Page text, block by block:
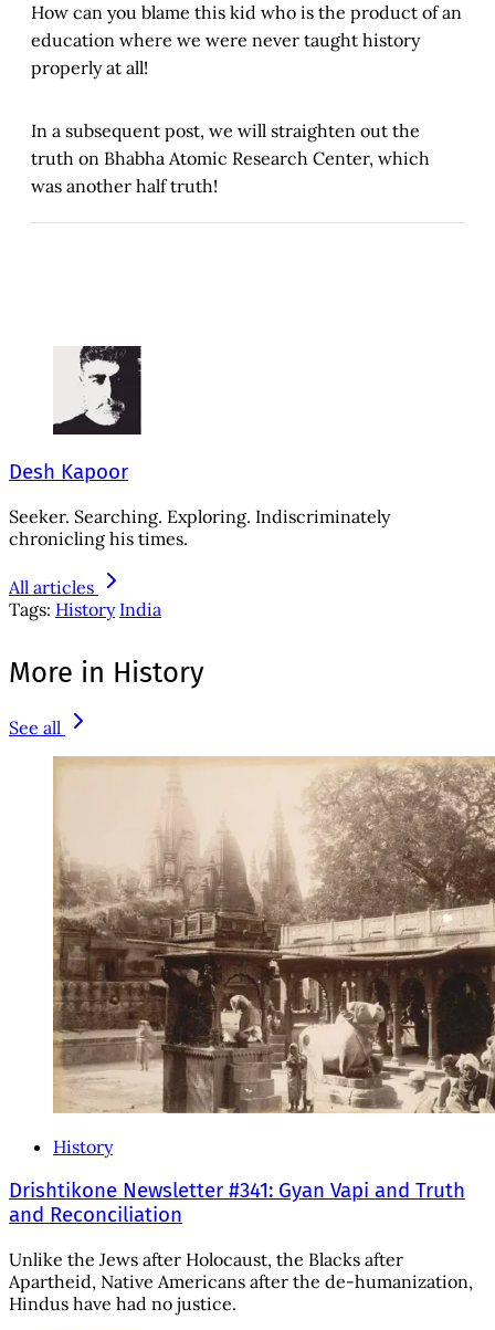
How can you blame this kid who is the product of an
education where we were never taught history
properly at all!
In a subsequent post, we will straighten out the
truth on Bhabha Atomic Research Center, which
was another half truth!
Desh Kapoor
Seeker. Searching. Exploring. Indiscriminately
chronicling his times.
All articles
Tags: History India
More in History
See all
History
Drishtikone Newsletter #341: Gyan Vapi and Truth
and Reconciliation
Unlike the Jews after Holocaust, the Blacks after
Apartheid, Native Americans after the de-humanization,
Hindus have had no justice.